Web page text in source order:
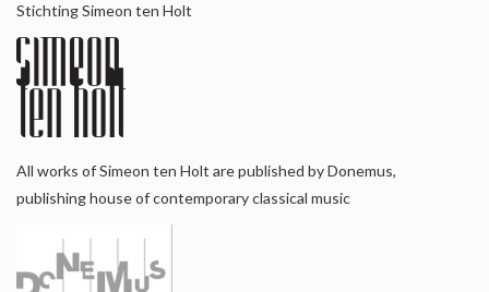
Stichting Simeon ten Holt
All works of Simeon ten Holt are published by Donemus,
publishing house of contemporary classical music